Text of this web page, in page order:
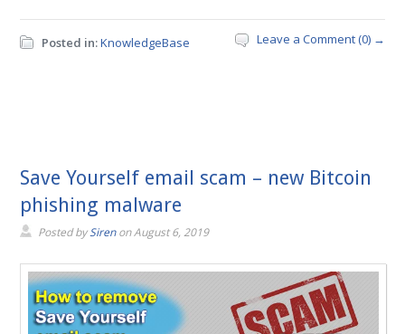
Posted in:KnowledgeBase Leave a Comment (0) →
Save Yourself email scam – new Bitcoin
phishing malware
Posted bySirenonAugust 6, 2019